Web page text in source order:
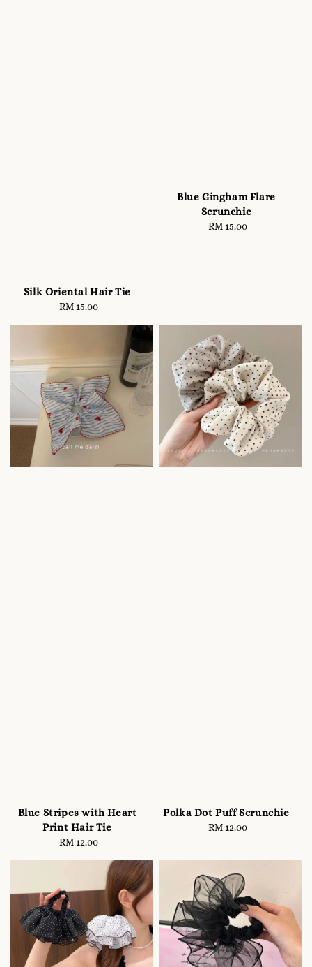
Silk Oriental Hair Tie
Regular
RM 15.00
Blue Gingham Flare
Scrunchie
Regular
RM 15.00
Blue Stripes with Heart
Print Hair Tie
Regular
RM 12.00
Polka Dot Puff Scrunchie
Regular
RM 12.00